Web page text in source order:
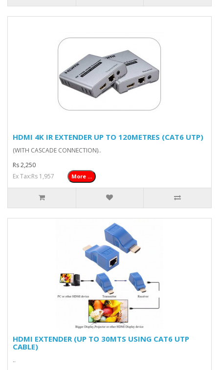
HDMI 4K IR EXTENDER UP TO 120METRES (CAT6 UTP)
(WITH CASCADE CONNECTION)..
Rs 2,250
Ex Tax:Rs 1,957
More ...
HDMI EXTENDER (UP TO 30MTS USING CAT6 UTP
CABLE)
..